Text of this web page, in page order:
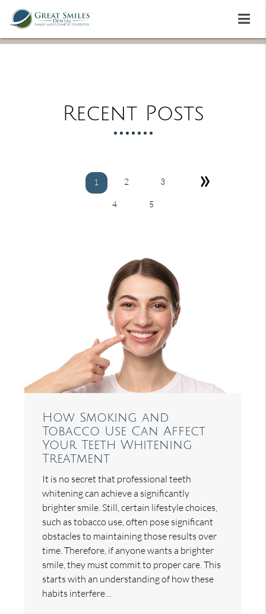
Recent Posts
1 2 3
4 5
»
How Smoking and
Tobacco Use Can Affect
Your Teeth Whitening
Treatment
It is no secret that professional teeth
whitening can achieve a significantly
brighter smile. Still, certain lifestyle choices,
such as tobacco use, often pose significant
obstacles to maintaining those results over
time. Therefore, if anyone wants a brighter
smile, they must commit to proper care. This
starts with an understanding of how these
habits interfere…